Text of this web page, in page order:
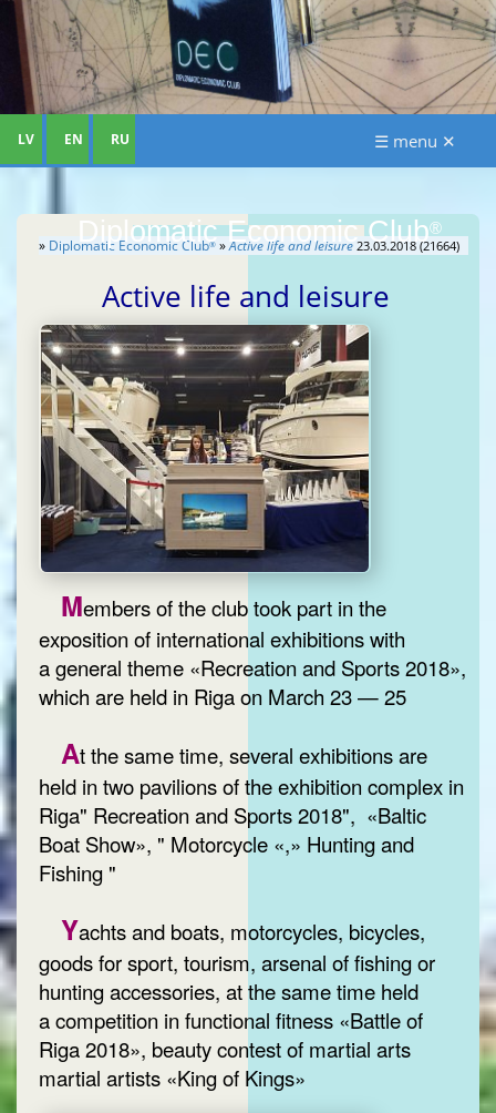
Diplomatic Economic Club®
LV EN RU ☰ menu ✕
» Diplomatic Economic Club® »Active life and leisure 23.03.2018 (21664)
Active life and leisure
Members of the club took part in the
exposition of international exhibitions with
a general theme «Recreation and Sports 2018»,
which are held in Riga on March 23 — 25
At the same time, several exhibitions are
held in two pavilions of the exhibition complex in
Riga" Recreation and Sports 2018", «Baltic
Boat Show», " Motorcycle «,» Hunting and
Fishing "
Yachts and boats, motorcycles, bicycles,
goods for sport, tourism, arsenal of fishing or
hunting accessories, at the same time held
a competition in functional fitness «Battle of
Riga 2018», beauty contest of martial arts
martial artists «King of Kings»